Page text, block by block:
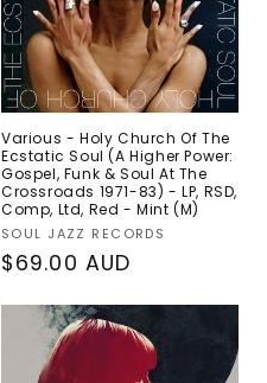
Various - Holy Church Of The
Ecstatic Soul (A Higher Power:
Gospel, Funk & Soul At The
Crossroads 1971-83) - LP, RSD,
Comp, Ltd, Red - Mint (M)
Vendor:
SOUL JAZZ RECORDS
Regular
$69.00 AUD